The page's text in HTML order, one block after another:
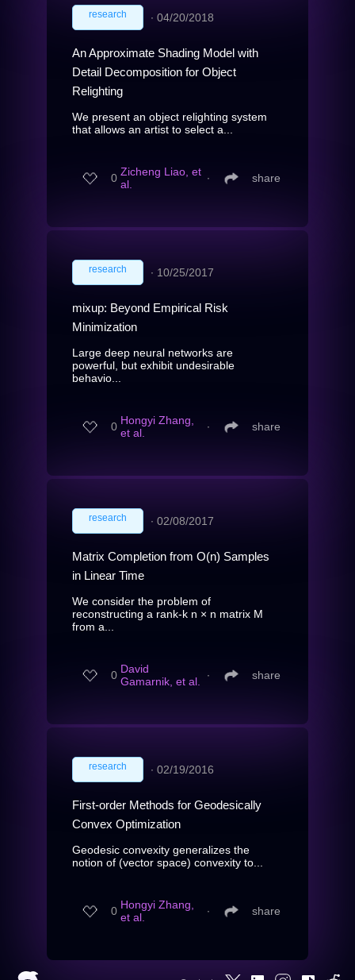
research ∙ 04/20/2018
An Approximate Shading Model with
Detail Decomposition for Object
Relighting
We present an object relighting system
that allows an artist to select a...
0 Zicheng Liao, et
al.
∙ share
research ∙ 10/25/2017
mixup: Beyond Empirical Risk
Minimization
Large deep neural networks are
powerful, but exhibit undesirable
behavio...
0 Hongyi Zhang,
et al.
∙ share
research ∙ 02/08/2017
Matrix Completion from O(n) Samples
in Linear Time
We consider the problem of
reconstructing a rank-k n × n matrix M
from a...
0 David
Gamarnik, et al.
∙ share
research ∙ 02/19/2016
First-order Methods for Geodesically
Convex Optimization
Geodesic convexity generalizes the
notion of (vector space) convexity to...
0 Hongyi Zhang,
et al.
∙ share